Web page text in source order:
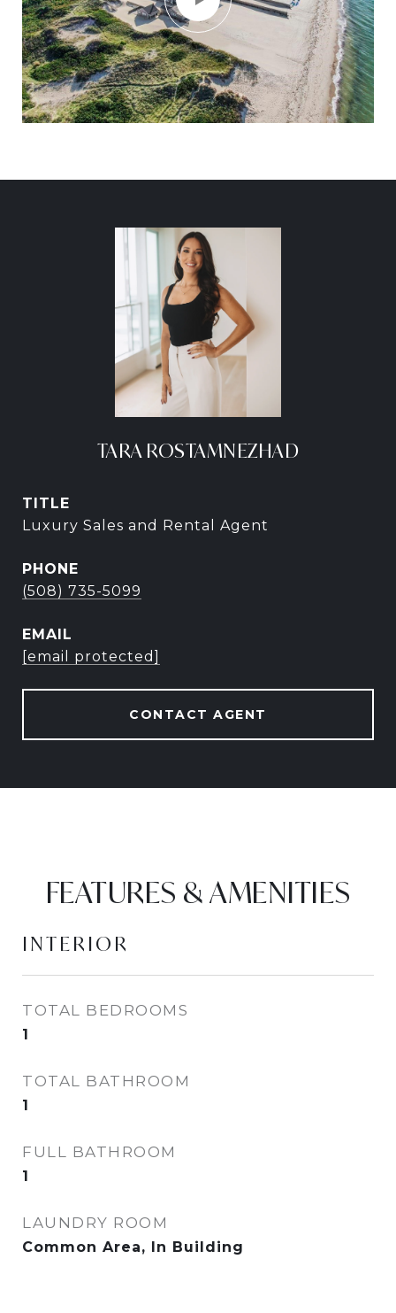
TARA ROSTAMNEZHAD
TITLE
Luxury Sales and Rental Agent
PHONE
(508) 735-5099
EMAIL
[email protected]
CONTACT AGENT
FEATURES & AMENITIES
INTERIOR
TOTAL BEDROOMS
1
TOTAL BATHROOM
1
FULL BATHROOM
1
LAUNDRY ROOM
Common Area, In Building